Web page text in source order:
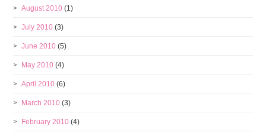
August 2010 (1)
July 2010 (3)
June 2010 (5)
May 2010 (4)
April 2010 (6)
March 2010 (3)
February 2010 (4)